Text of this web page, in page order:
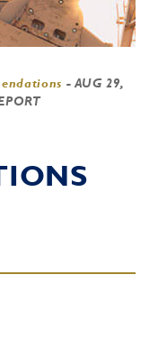
- AUG 29,